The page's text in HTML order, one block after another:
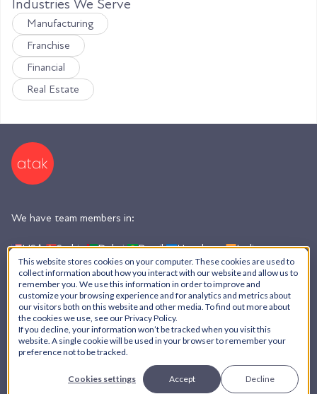
This website stores cookies on your computer. These cookies are used to
collect information about how you interact with our website and allow us to
remember you. We use this information in order to improve and
customize your browsing experience and for analytics and metrics about
our visitors both on this website and other media. To find out more about
the cookies we use, see our Privacy Policy.
If you decline, your information won’t be tracked when you visit this
website. A single cookie will be used in your browser to remember your
preference not to be tracked.
Cookies settings Accept Decline
Industries We Serve
Manufacturing
Franchise
Financial
Real Estate
We have team members in:
USA, Serbia, Dubai, Brazil, Honduras,
India,
Argentina
© ATAK Interactive, Inc. - 2026
Privacy Policy
AI Policy